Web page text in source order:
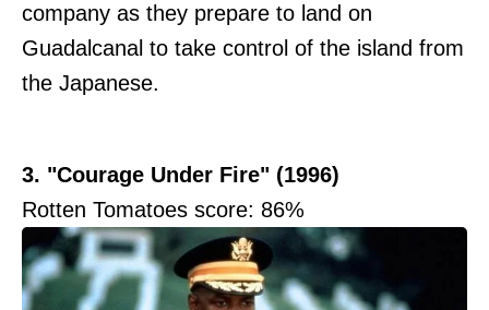
company as they prepare to land on
Guadalcanal to take control of the island from
the Japanese.
3. "Courage Under Fire" (1996)
Rotten Tomatoes score: 86%